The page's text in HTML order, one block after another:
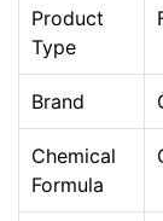
Product
Type
Brand
Chemical
Formula